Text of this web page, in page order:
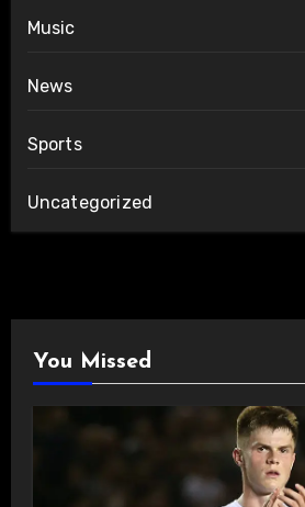
Music
News
Sports
Uncategorized
You Missed